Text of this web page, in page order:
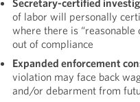
Secretary-certified
of labor will personally
where there is “reasonable
out of compliance
Expanded enforcement
violation may face back
and/or debarment from